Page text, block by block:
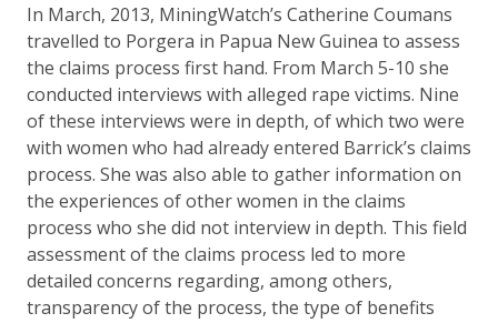
In March, 2013, MiningWatch’s Catherine Coumans
travelled to Porgera in Papua New Guinea to assess
the claims process first hand. From March 5-10 she
conducted interviews with alleged rape victims. Nine
of these interviews were in depth, of which two were
with women who had already entered Barrick’s claims
process. She was also able to gather information on
the experiences of other women in the claims
process who she did not interview in depth. This field
assessment of the claims process led to more
detailed concerns regarding, among others,
transparency of the process, the type of benefits